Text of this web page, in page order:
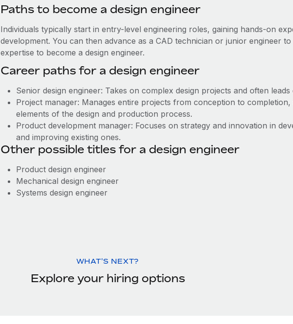
Paths to become a design engineer
Individuals typically start in entry-level engineering roles, gaining hands-on
development. You can then advance as a CAD technician or junior engineer
expertise to become a design engineer.
Career paths for a design engineer
Senior design engineer: Takes on complex design projects and often leads
Project manager: Manages entire projects from conception to completion,
elements of the design and production process.
Product development manager: Focuses on strategy and innovation in
and improving existing ones.
Other possible titles for a design engineer
Product design engineer
Mechanical design engineer
Systems design engineer
WHAT'S NEXT?
Explore your hiring options